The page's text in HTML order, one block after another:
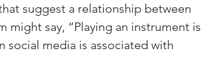
suggest a relationship between
might say, “Playing an instrument is
media is associated with